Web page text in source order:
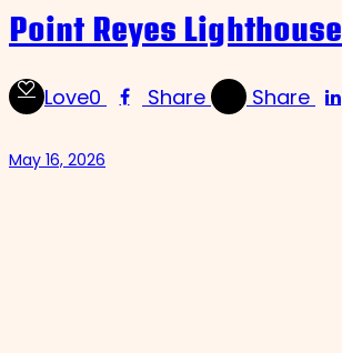
Point Reyes Lighthouse
Love0 Share Share
May 16, 2026